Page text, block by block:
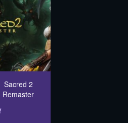
Sacred 2
Remaster